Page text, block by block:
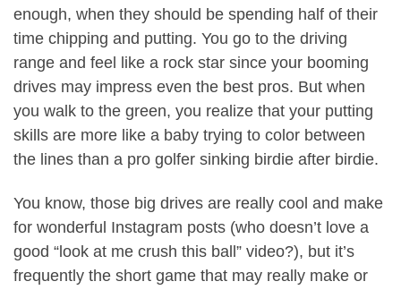
enough, when they should be spending half of their
time chipping and putting. You go to the driving
range and feel like a rock star since your booming
drives may impress even the best pros. But when
you walk to the green, you realize that your putting
skills are more like a baby trying to color between
the lines than a pro golfer sinking birdie after birdie.
You know, those big drives are really cool and make
for wonderful Instagram posts (who doesn’t love a
good “look at me crush this ball” video?), but it’s
frequently the short game that may really make or